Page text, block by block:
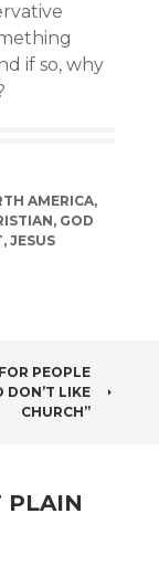
if so, why
AMERICA,
, GOD
, JESUS
PEOPLE
DON’T LIKE
CHURCH”
PLAIN